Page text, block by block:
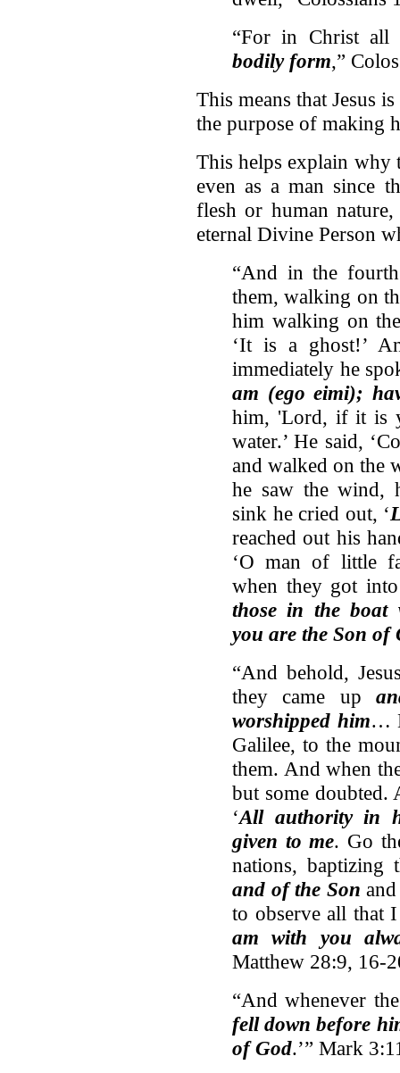
“For in Christ
bodily form,”
This means that Jesus
the purpose of making
This helps explain why
even as a man since
flesh or human
eternal Divine Person
“And in the
them, walking on
him walking on
‘It is a ghost!’
immediately he
am (ego eimi);
him, 'Lord, if it is
water.’ He said,
and walked on the
he saw the wind,
sink he cried out, ‘
reached out his
‘O man of little
when they got
those in the boat
you are the Son of
“And behold,
they came up
worshipped him…
Galilee, to the
them. And when
but some doubted.
‘All authority in
given to me. Go
nations,
and of the Son
to observe all that
am with you
Matthew 28:9, 16-
“And whenever
fell down before
of God.’” Mark